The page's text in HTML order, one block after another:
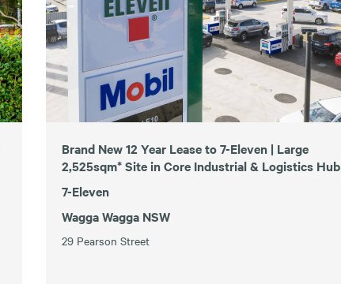
Brand New 12 Year Lease to 7-Eleven | Large
2,525sqm* Site in Core Industrial & Logistics Hub
7-Eleven
Wagga Wagga NSW
29 Pearson Street